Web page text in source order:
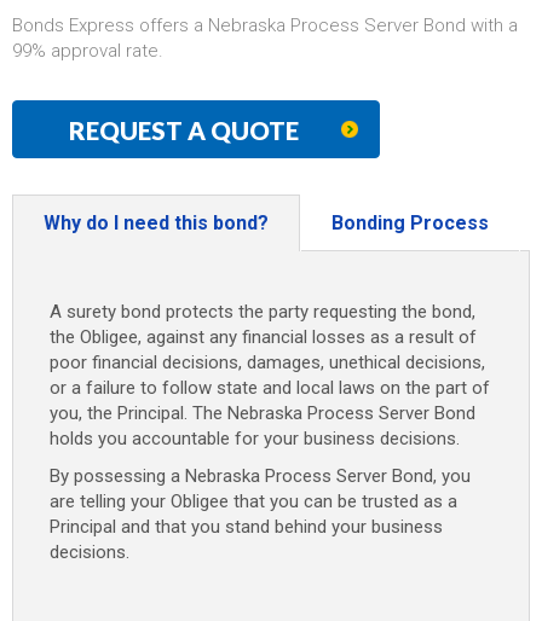
Bonds Express offers a Nebraska Process Server Bond with a
99% approval rate.
REQUEST A QUOTE
Why do I need this bond? Bonding Process
A surety bond protects the party requesting the bond,
the Obligee, against any financial losses as a result of
poor financial decisions, damages, unethical decisions,
or a failure to follow state and local laws on the part of
you, the Principal. The Nebraska Process Server Bond
holds you accountable for your business decisions.
By possessing a Nebraska Process Server Bond, you
are telling your Obligee that you can be trusted as a
Principal and that you stand behind your business
decisions.